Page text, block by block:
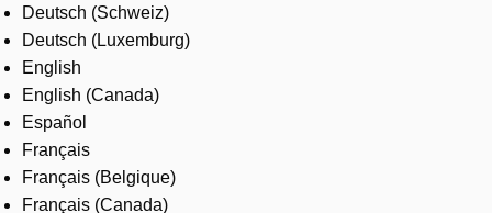
Where to buy
Contact us
Careers
Deutsch (Schweiz)
Deutsch (Luxemburg)
English
English (Canada)
Español
Français
Français (Belgique)
Français (Canada)